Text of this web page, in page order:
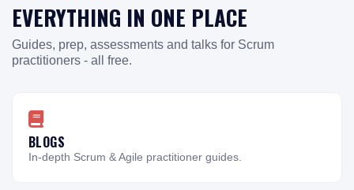
EVERYTHING IN ONE PLACE
Guides, prep, assessments and talks for Scrum
practitioners - all free.
BLOGS
In-depth Scrum & Agile practitioner guides.